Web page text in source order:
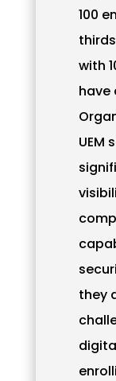
100
with
have
UEM
they